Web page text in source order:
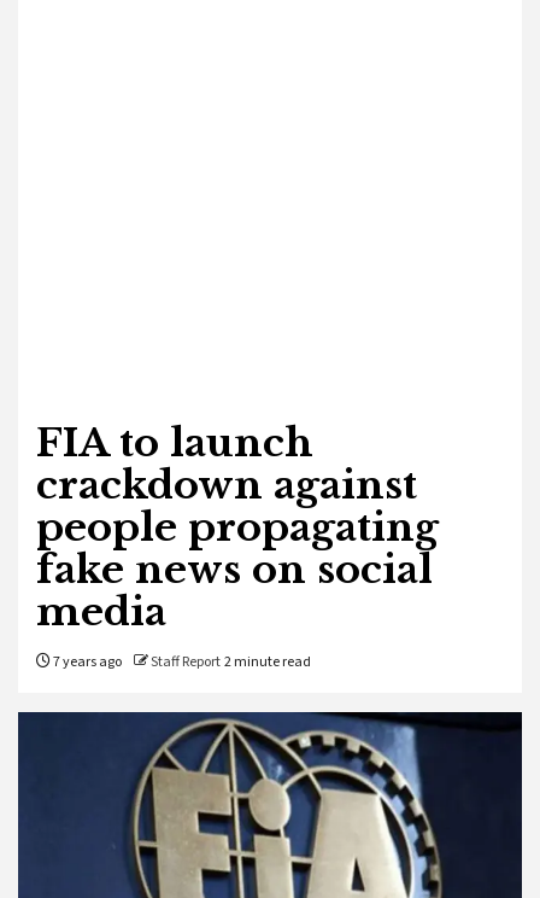
FIA to launch
crackdown against
people propagating
fake news on social
media
7 years ago Staff Report2 minute read